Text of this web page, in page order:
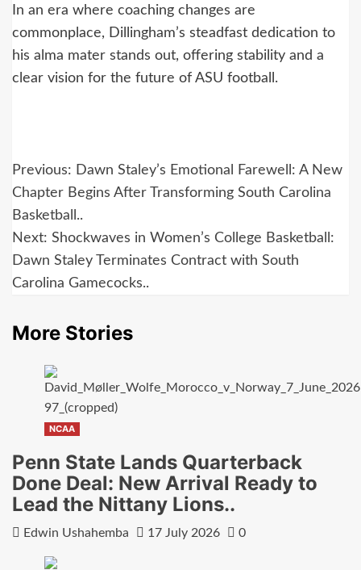
In an era where coaching changes are
commonplace, Dillingham’s steadfast dedication to
his alma mater stands out, offering stability and a
clear vision for the future of ASU football.
Post
navigation
Previous: Dawn Staley’s Emotional Farewell: A New
Chapter Begins After Transforming South Carolina
Basketball..
Next: Shockwaves in Women’s College Basketball:
Dawn Staley Terminates Contract with South
Carolina Gamecocks..
More Stories
NCAA
Penn State Lands Quarterback
Done Deal: New Arrival Ready to
Lead the Nittany Lions..
Edwin Ushahemba 17 July 2026 0